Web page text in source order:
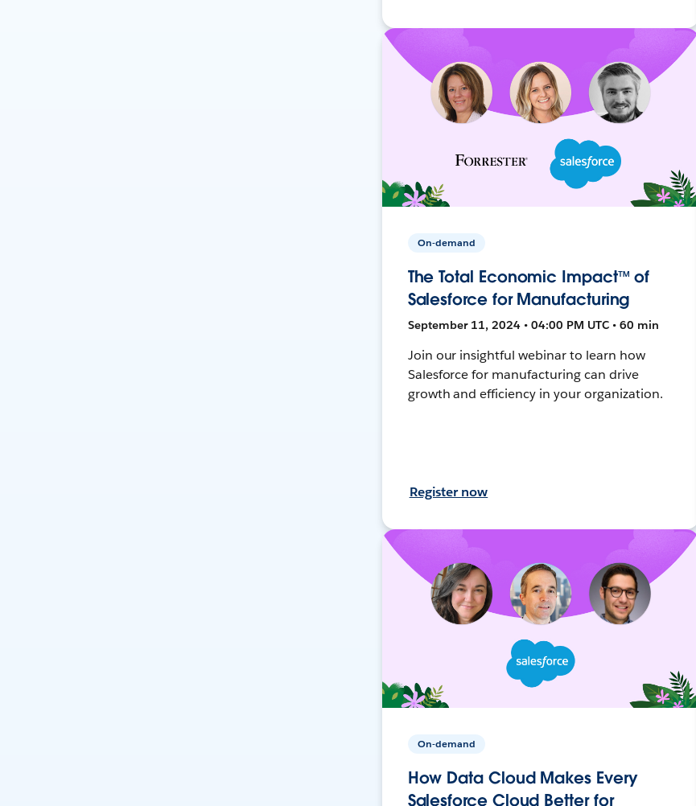
On-demand
The Total Economic Impact™ of
Salesforce for Manufacturing
September 11, 2024 • 04:00 PM UTC • 60 min
Join our insightful webinar to learn how
Salesforce for manufacturing can drive
growth and efficiency in your organization.
Register now
On-demand
How Data Cloud Makes Every
Salesforce Cloud Better for